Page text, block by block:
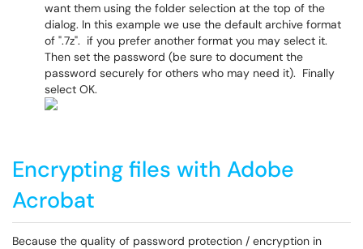
want them using the folder selection at the top of the
dialog. In this example we use the default archive format
of ".7z". if you prefer another format you may select it.
Then set the password (be sure to document the
password securely for others who may need it). Finally
select OK.
Encrypting files with Adobe
Acrobat
Because the quality of password protection / encryption in